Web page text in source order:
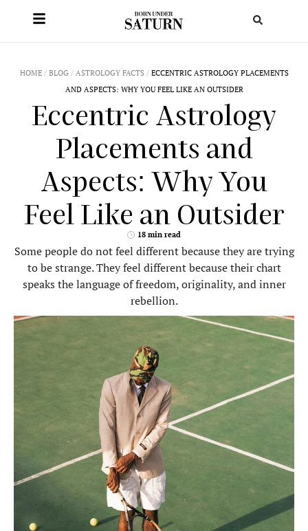
HOME / BLOG / ASTROLOGY FACTS / ECCENTRIC ASTROLOGY PLACEMENTS
AND ASPECTS: WHY YOU FEEL LIKE AN OUTSIDER
Eccentric Astrology
Placements and
Aspects: Why You
Feel Like an Outsider
18 min read
Some people do not feel different because they are trying
to be strange. They feel different because their chart
speaks the language of freedom, originality, and inner
rebellion.